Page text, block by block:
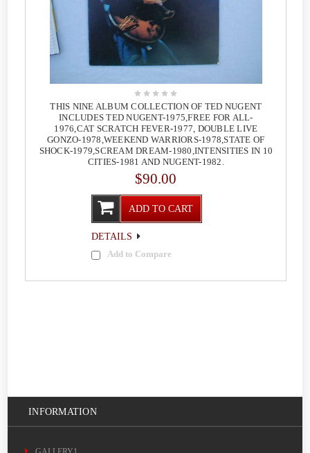
THIS NINE ALBUM COLLECTION OF TED NUGENT
INCLUDES TED NUGENT-1975,FREE FOR ALL-
1976,CAT SCRATCH FEVER-1977, DOUBLE LIVE
GONZO-1978,WEEKEND WARRIORS-1978,STATE OF
SHOCK-1979,SCREAM DREAM-1980,INTENSITIES IN 10
CITIES-1981 AND NUGENT-1982.
$90.00
ADD TO CART
DETAILS
Add to Compare
INFORMATION